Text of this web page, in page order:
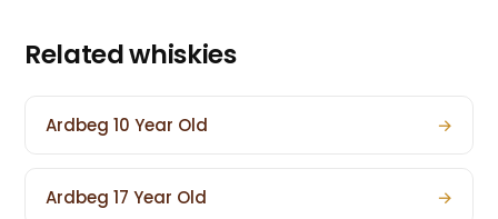
Related whiskies
Ardbeg 10 Year Old →
Ardbeg 17 Year Old →